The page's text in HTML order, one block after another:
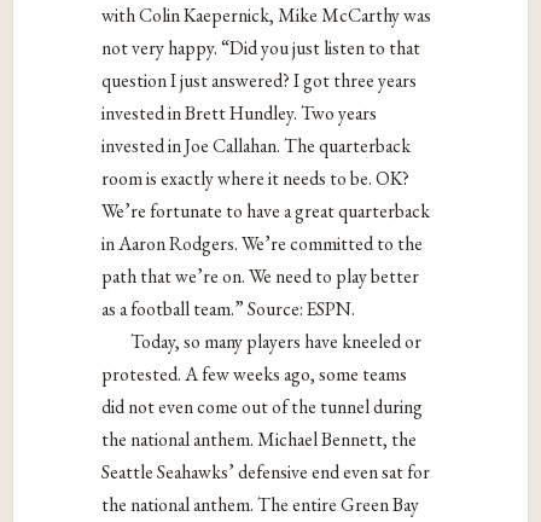
with Colin Kaepernick, Mike McCarthy was
not very happy. “Did you just listen to that
question I just answered? I got three years
invested in Brett Hundley. Two years
invested in Joe Callahan. The quarterback
room is exactly where it needs to be. OK?
We’re fortunate to have a great quarterback
in Aaron Rodgers. We’re committed to the
path that we’re on. We need to play better
as a football team.” Source: ESPN.
Today, so many players have kneeled or
protested. A few weeks ago, some teams
did not even come out of the tunnel during
the national anthem. Michael Bennett, the
Seattle Seahawks’ defensive end even sat for
the national anthem. The entire Green Bay